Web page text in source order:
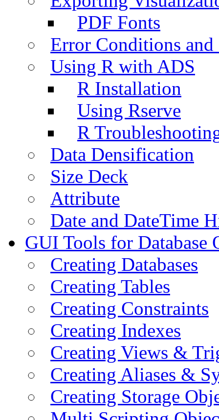
PDF Fonts
Error Conditions
Using R with ADS
R Installation
Using Rserve
R
Data Densification
Size Deck
Attribute
Date and DateTime
GUI Tools for Database
Creating Databases
Creating Tables
Creating Constraints
Creating Indexes
Creating Views &
Creating Aliases &
Creating Storage